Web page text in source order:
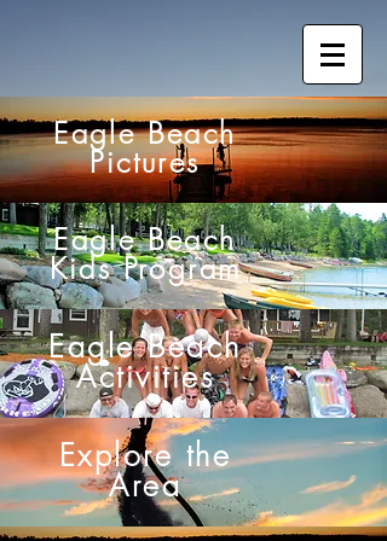
Eagle Beach
Pictures
Eagle Beach
Kids Program
Eagle Beach
Activities
Explore the
Area